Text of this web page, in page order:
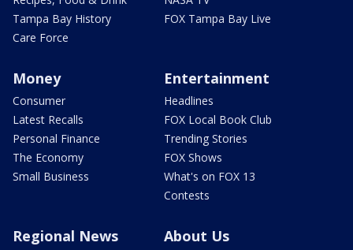
Tampa Bay History
Care Force
FOX Tampa Bay Live
Money
Consumer
Latest Recalls
Personal Finance
The Economy
Small Business
Entertainment
Headlines
FOX Local Book Club
Trending Stories
FOX Shows
What's on FOX 13
Contests
Regional News About Us